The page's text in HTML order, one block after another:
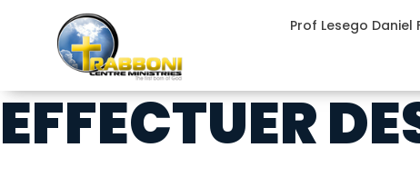
Prof Lesego Daniel
EFFECTUER